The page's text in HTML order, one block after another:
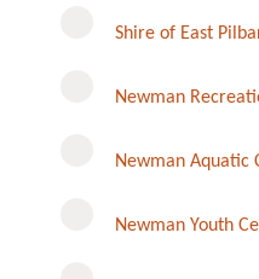
Shire of East
Newman
Newman Aquatic
Newman Youth